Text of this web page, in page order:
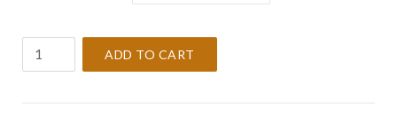
Protein
ADD TO CART